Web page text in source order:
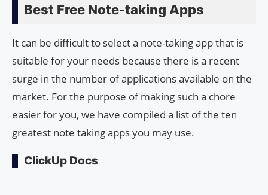
Best Free Note-taking Apps
It can be difficult to select a note-taking app that is
suitable for your needs because there is a recent
surge in the number of applications available on the
market. For the purpose of making such a chore
easier for you, we have compiled a list of the ten
greatest note taking apps you may use.
ClickUp Docs